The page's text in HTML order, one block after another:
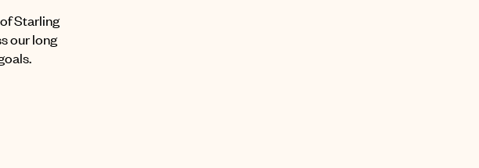
Starling
our long